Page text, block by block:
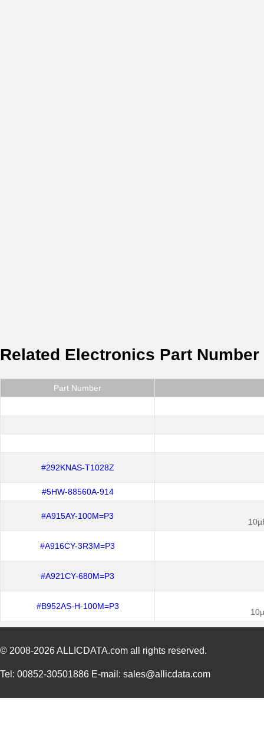
Related Electronics Part Number
Part Number
#292KNAS-T1028Z
#5HW-88560A-914
#A915AY-100M=P3
#A916CY-3R3M=P3
#A921CY-680M=P3
#B952AS-H-100M=P3
© 2008-2026ALLICDATA.com all rights reserved.
Tel: 00852-30501886 E-mail: sales@allicdata.com